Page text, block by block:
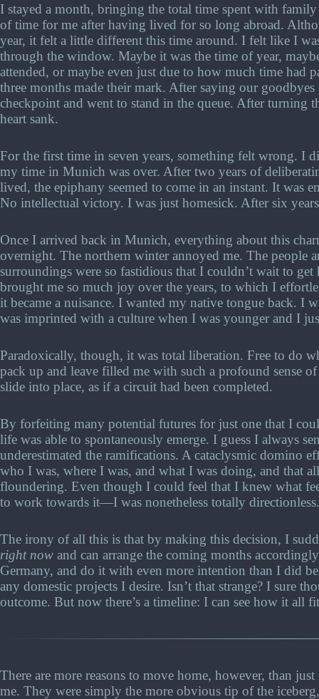
I stayed a month, bringing the total time spent with
of time for me after having lived for so long abroad.
year, it felt a little different this time around. I felt like I
through the window. Maybe it was the time of year,
attended, or maybe even just due to how much time had
three months made their mark. After saying our
checkpoint and went to stand in the queue. After turning
heart sank.
For the first time in seven years, something felt wrong. I
my time in Munich was over. After two years of
lived, the epiphany seemed to come in an instant. It was
No intellectual victory. I was just homesick. After six
Once I arrived back in Munich, everything about this
overnight. The northern winter annoyed me. The people
surroundings were so fastidious that I couldn’t wait to get
brought me so much joy over the years, to which I
it became a nuisance. I wanted my native tongue back. I
was imprinted with a culture when I was younger and I
Paradoxically, though, it was total liberation. Free to do
pack up and leave filled me with such a profound sense
slide into place, as if a circuit had been completed.
By forfeiting many potential futures for just one that I
life was able to spontaneously emerge. I guess I always
underestimated the ramifications. A cataclysmic domino
who I was, where I was, and what I was doing, and that
floundering. Even though I could feel that I knew what
to work towards it—I was nonetheless totally
The irony of all this is that by making this decision, I
right now and can arrange the coming months
Germany, and do it with even more intention than I did
any domestic projects I desire. Isn’t that strange? I sure
outcome. But now there’s a timeline: I can see how it all
There are more reasons to move home, however, than
me. They were simply the more obvious tip of the